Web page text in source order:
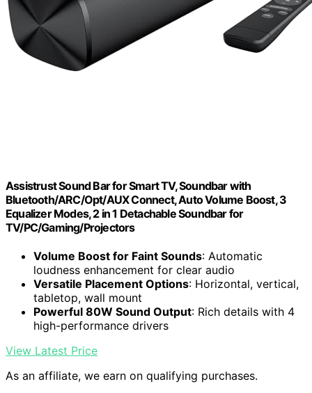
Assistrust Sound Bar for Smart TV, Soundbar with
Bluetooth/ARC/Opt/AUX Connect, Auto Volume Boost, 3
Equalizer Modes, 2 in 1 Detachable Soundbar for
TV/PC/Gaming/Projectors
Volume Boost for Faint Sounds: Automatic
loudness enhancement for clear audio
Versatile Placement Options: Horizontal, vertical,
tabletop, wall mount
Powerful 80W Sound Output: Rich details with 4
high-performance drivers
View Latest Price
As an affiliate, we earn on qualifying purchases.